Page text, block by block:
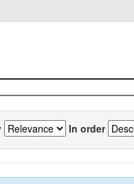
In order